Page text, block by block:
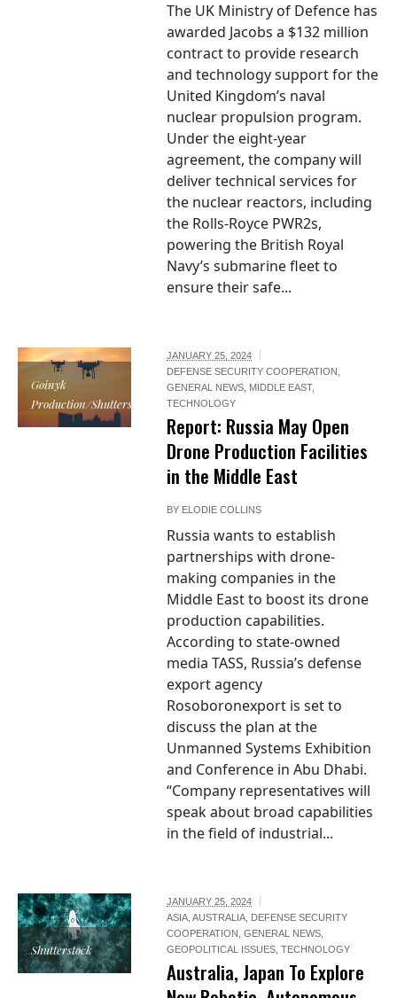
The UK Ministry of Defence has
awarded Jacobs a $132 million
contract to provide research
and technology support for the
United Kingdom’s naval
nuclear propulsion program.
Under the eight-year
agreement, the company will
deliver technical services for
the nuclear reactors, including
the Rolls-Royce PWR2s,
powering the British Royal
Navy’s submarine fleet to
ensure their safe...
Goinyk
Production/Shutterstock.com
JANUARY 25, 2024
DEFENSE SECURITY COOPERATION ,
GENERAL NEWS, MIDDLE EAST,
TECHNOLOGY
Report: Russia May Open
Drone Production Facilities
in the Middle East
BY ELODIE COLLINS
Russia wants to establish
partnerships with drone-
making companies in the
Middle East to boost its drone
production capabilities.
According to state-owned
media TASS, Russia’s defense
export agency
Rosoboronexport is set to
discuss the plan at the
Unmanned Systems Exhibition
and Conference in Abu Dhabi.
“Company representatives will
speak about broad capabilities
in the field of industrial...
Shutterstock
JANUARY 25, 2024
ASIA,AUSTRALIA, DEFENSE SECURITY
COOPERATION ,GENERAL NEWS,
GEOPOLITICAL ISSUES,TECHNOLOGY
Australia, Japan To Explore